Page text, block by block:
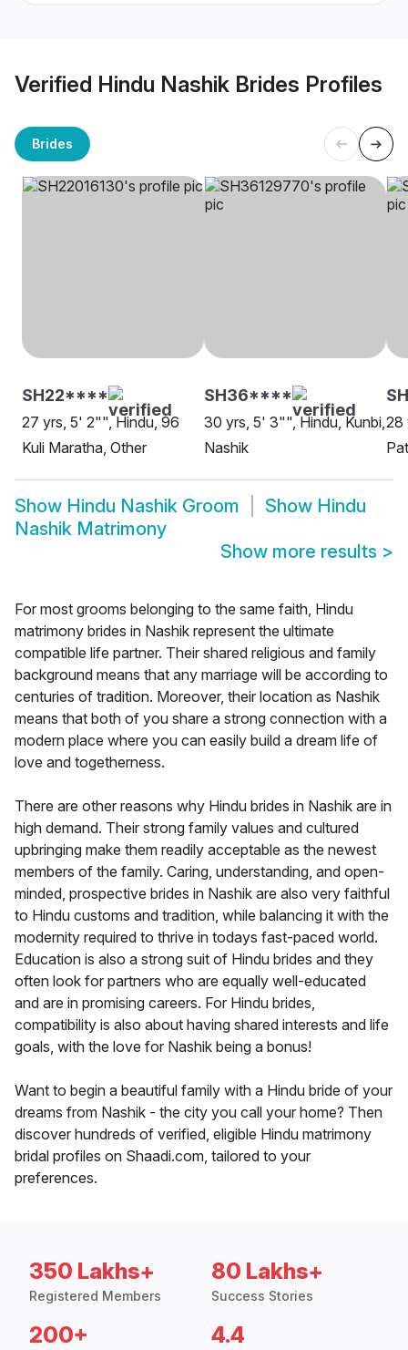
Verified Hindu Nashik Brides Profiles
Brides
SH22****
27 yrs, 5' 2"", Hindu, 96
Kuli Maratha, Other
SH36****
30 yrs, 5' 3"", Hindu, Kunbi,
Nashik
28
Show Hindu Nashik Groom Show Hindu
Nashik Matrimony
Show more results >
For most grooms belonging to the same faith, Hindu
matrimony brides in Nashik represent the ultimate
compatible life partner. Their shared religious and family
background means that any marriage will be according to
centuries of tradition. Moreover, their location as Nashik
means that both of you share a strong connection with a
modern place where you can easily build a dream life of
love and togetherness.
There are other reasons why Hindu brides in Nashik are in
high demand. Their strong family values and cultured
upbringing make them readily acceptable as the newest
members of the family. Caring, understanding, and open-
minded, prospective brides in Nashik are also very faithful
to Hindu customs and tradition, while balancing it with the
modernity required to thrive in todays fast-paced world.
Education is also a strong suit of Hindu brides and they
often look for partners who are equally well-educated
and are in promising careers. For Hindu brides,
compatibility is also about having shared interests and life
goals, with the love for Nashik being a bonus!
Want to begin a beautiful family with a Hindu bride of your
dreams from Nashik - the city you call your home? Then
discover hundreds of verified, eligible Hindu matrimony
bridal profiles on Shaadi.com, tailored to your
preferences.
350 Lakhs+
Registered Members
80 Lakhs+
Success Stories
200+ 4.4